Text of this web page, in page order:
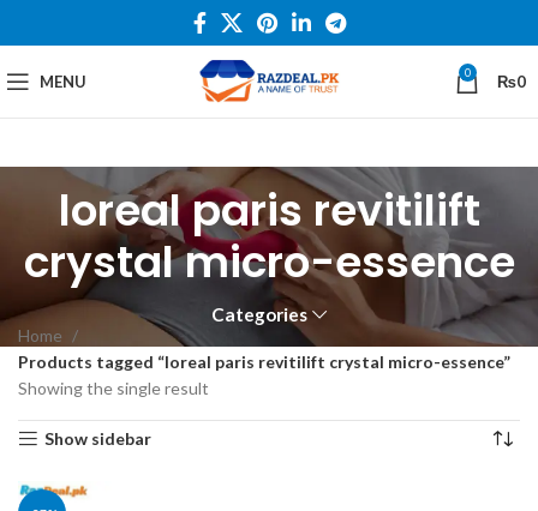
MENU 0 ₨0
loreal paris revitilift
crystal micro-essence
Categories
Home
Products tagged “loreal paris revitilift crystal micro-essence”
Showing the single result
Show sidebar